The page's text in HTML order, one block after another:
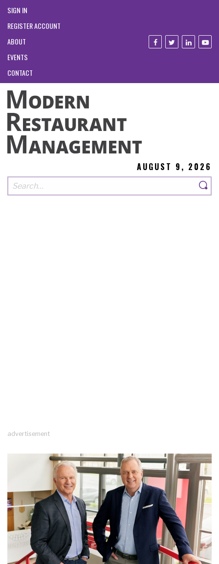
SIGN IN
REGISTER ACCOUNT
ABOUT
EVENTS
CONTACT
AUGUST 9, 2026
advertisement